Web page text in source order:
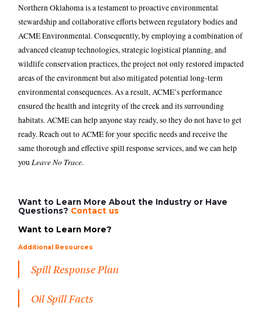
Northern Oklahoma is a testament to proactive environmental
stewardship and collaborative efforts between regulatory bodies and
ACME Environmental. Consequently, by employing a combination of
advanced cleanup technologies, strategic logistical planning, and
wildlife conservation practices, the project not only restored impacted
areas of the environment but also mitigated potential long-term
environmental consequences. As a result, ACME’s performance
ensured the health and integrity of the creek and its surrounding
habitats. ACME can help anyone stay ready, so they do not have to get
ready. Reach out to ACME for your specific needs and receive the
same thorough and effective spill response services, and we can help
youLeave No Trace.
Want to Learn More About the Industry or Have
Questions? Contact us
Want to Learn More?
Additional Resources
Spill Response Plan
Oil Spill Facts